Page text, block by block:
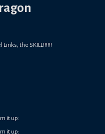
the SKILL!!!!!!
it up:
it up: